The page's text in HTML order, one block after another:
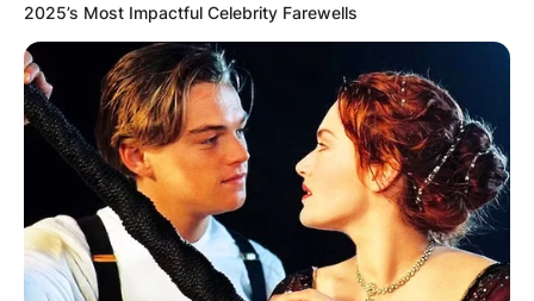
2025’s Most Impactful Celebrity Farewells